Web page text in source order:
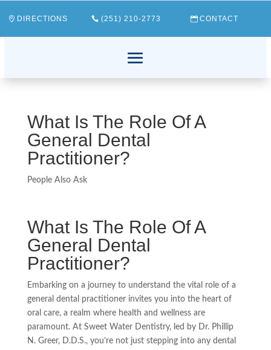
DIRECTIONS (251) 210-2773 CONTACT
What Is The Role Of A
General Dental
Practitioner?
People Also Ask
What Is The Role Of A
General Dental
Practitioner?
Embarking on a journey to understand the vital role of a
general dental practitioner invites you into the heart of
oral care, a realm where health and wellness are
paramount. At Sweet Water Dentistry, led by Dr. Phillip
N. Greer, D.D.S., you’re not just stepping into any dental